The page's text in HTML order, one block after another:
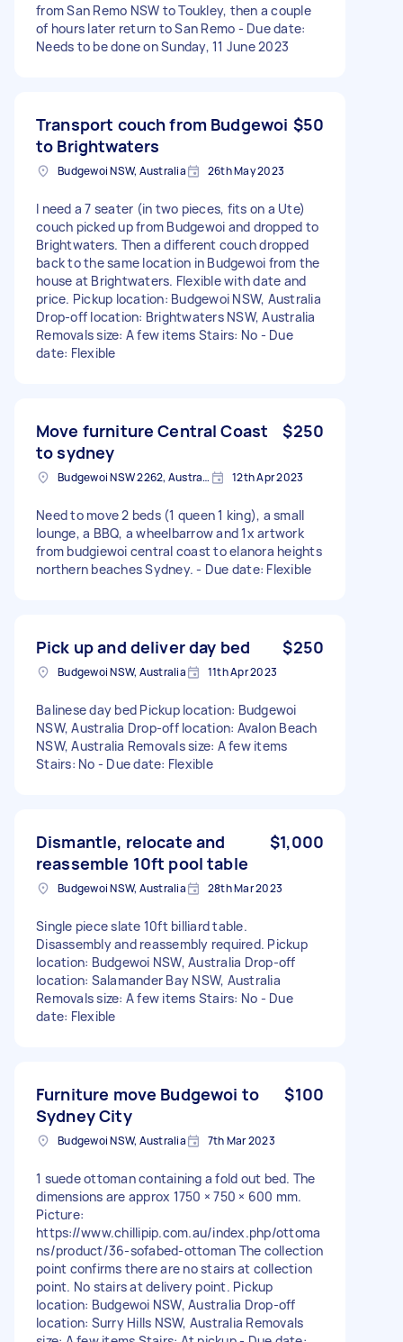
from San Remo NSW to Toukley, then a couple
of hours later return to San Remo - Due date:
Needs to be done on Sunday, 11 June 2023
Transport couch from Budgewoi
to Brightwaters
$50
Budgewoi NSW, Australia 26th May 2023
I need a 7 seater (in two pieces, fits on a Ute)
couch picked up from Budgewoi and dropped to
Brightwaters. Then a different couch dropped
back to the same location in Budgewoi from the
house at Brightwaters. Flexible with date and
price. Pickup location: Budgewoi NSW, Australia
Drop-off location: Brightwaters NSW, Australia
Removals size: A few items Stairs: No - Due
date: Flexible
Move furniture Central Coast
to sydney
$250
Budgewoi NSW 2262, Australia 12th Apr 2023
Need to move 2 beds (1 queen 1 king), a small
lounge, a BBQ, a wheelbarrow and 1x artwork
from budgiewoi central coast to elanora heights
northern beaches Sydney. - Due date: Flexible
Pick up and deliver day bed $250
Budgewoi NSW, Australia 11th Apr 2023
Balinese day bed Pickup location: Budgewoi
NSW, Australia Drop-off location: Avalon Beach
NSW, Australia Removals size: A few items
Stairs: No - Due date: Flexible
Dismantle, relocate and
reassemble 10ft pool table
$1,000
Budgewoi NSW, Australia 28th Mar 2023
Single piece slate 10ft billiard table.
Disassembly and reassembly required. Pickup
location: Budgewoi NSW, Australia Drop-off
location: Salamander Bay NSW, Australia
Removals size: A few items Stairs: No - Due
date: Flexible
Furniture move Budgewoi to
Sydney City
$100
Budgewoi NSW, Australia 7th Mar 2023
1 suede ottoman containing a fold out bed. The
dimensions are approx 1750 × 750 × 600 mm.
Picture:
https://www.chillipip.com.au/index.php/ottoma
ns/product/36-sofabed-ottoman The collection
point confirms there are no stairs at collection
point. No stairs at delivery point. Pickup
location: Budgewoi NSW, Australia Drop-off
location: Surry Hills NSW, Australia Removals